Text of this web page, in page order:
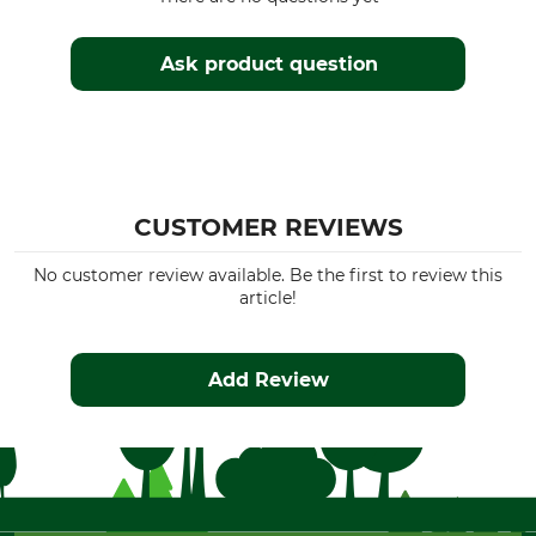
Ask product question
CUSTOMER REVIEWS
No customer review available. Be the first to review this
article!
Add Review